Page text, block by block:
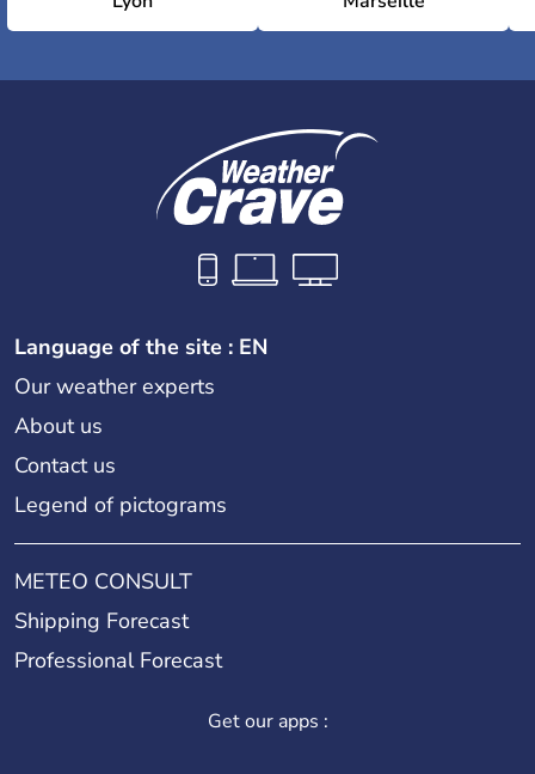
Language of the site : EN
Our weather experts
About us
Contact us
Legend of pictograms
METEO CONSULT
Shipping Forecast
Professional Forecast
Get our apps :